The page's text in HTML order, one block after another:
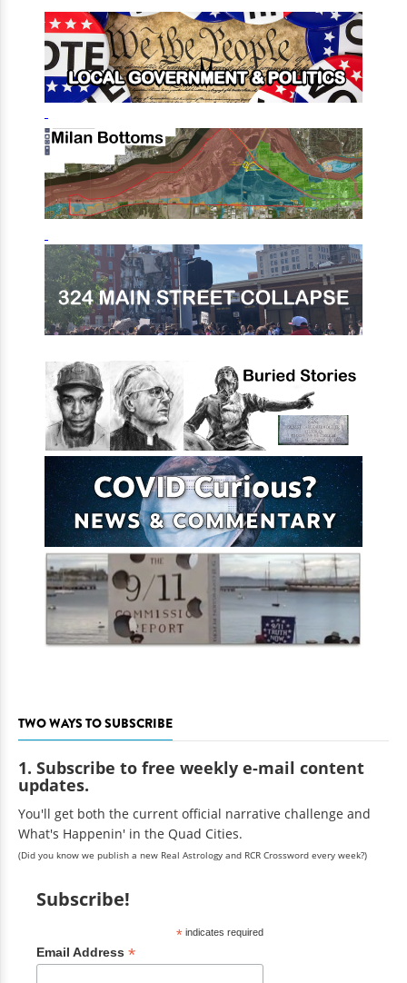
TWO WAYS TO SUBSCRIBE
1. Subscribe to free weekly e-mail content
updates.
You'll get both the current official narrative challenge and
What's Happenin' in the Quad Cities.
(Did you know we publish a new Real Astrology and RCR Crossword every week?)
Subscribe!
*indicates required
Email Address *